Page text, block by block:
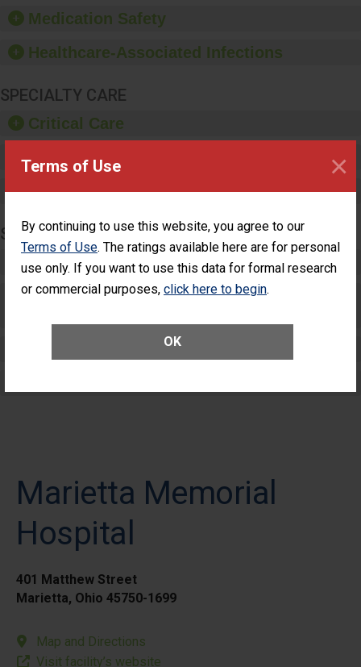
Terms of Use
By continuing to use this website, you agree to our
Terms of Use. The ratings available here are for personal
use only. If you want to use this data for formal research
or commercial purposes, click here to begin.
OK
×
equipment, such as
paper towels, soap
sanitizer.
Medication Safety
Healthcare-Associated Infections
SPECIALTY CARE
Critical Care
Pediatric Care
Maternity Care
SURGERY
Complex Adult Surgery
Care for Elective Outpatient Surgery
Elective Outpatient Surgery - Adult
Marietta Memorial
Hospital
401 Matthew Street
Marietta, Ohio 45750-1699
Map and Directions
Visit facility’s website